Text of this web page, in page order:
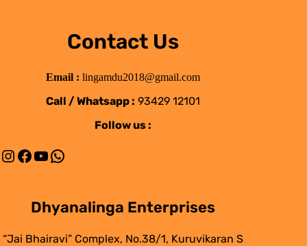
Contact Us
Email : lingamdu2018@gmail.com
Call / Whatsapp : 93429 12101
Follow us :
Instagram Facebook YouTube WhatsApp
Dhyanalinga Enterprises
“Jai Bhairavi” Complex, No.38/1, Kuruvikaran S